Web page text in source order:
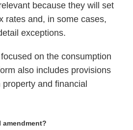
because they will set
rates and, in some cases,
exceptions.
on the consumption
also includes provisions
and financial